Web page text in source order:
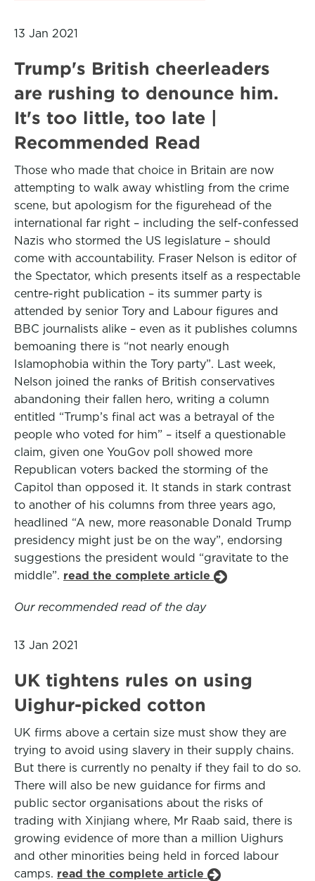
13 Jan 2021
Trump's British cheerleaders
are rushing to denounce him.
It's too little, too late |
Recommended Read
Those who made that choice in Britain are now
attempting to walk away whistling from the crime
scene, but apologism for the figurehead of the
international far right – including the self-confessed
Nazis who stormed the US legislature – should
come with accountability. Fraser Nelson is editor of
the Spectator, which presents itself as a respectable
centre-right publication – its summer party is
attended by senior Tory and Labour figures and
BBC journalists alike – even as it publishes columns
bemoaning there is “not nearly enough
Islamophobia within the Tory party”. Last week,
Nelson joined the ranks of British conservatives
abandoning their fallen hero, writing a column
entitled “Trump’s final act was a betrayal of the
people who voted for him” – itself a questionable
claim, given one YouGov poll showed more
Republican voters backed the storming of the
Capitol than opposed it. It stands in stark contrast
to another of his columns from three years ago,
headlined “A new, more reasonable Donald Trump
presidency might just be on the way”, endorsing
suggestions the president would “gravitate to the
middle”. read the complete article
Our recommended read of the day
13 Jan 2021
UK tightens rules on using
Uighur-picked cotton
UK firms above a certain size must show they are
trying to avoid using slavery in their supply chains.
But there is currently no penalty if they fail to do so.
There will also be new guidance for firms and
public sector organisations about the risks of
trading with Xinjiang where, Mr Raab said, there is
growing evidence of more than a million Uighurs
and other minorities being held in forced labour
camps. read the complete article